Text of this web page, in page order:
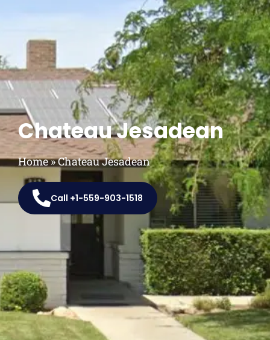
Chateau Jesadean
Home»Chateau Jesadean
Call +1-559-903-1518